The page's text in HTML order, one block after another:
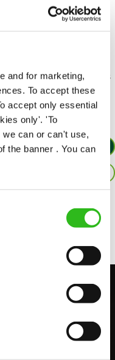
and for marketing,
To accept these
accept only essential
only'. 'To
can or can't use,
the banner . You can
pint is poured to
to whatever challenges
team player.